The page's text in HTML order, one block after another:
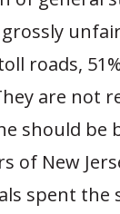
roads,
are not
should be
of New
spent